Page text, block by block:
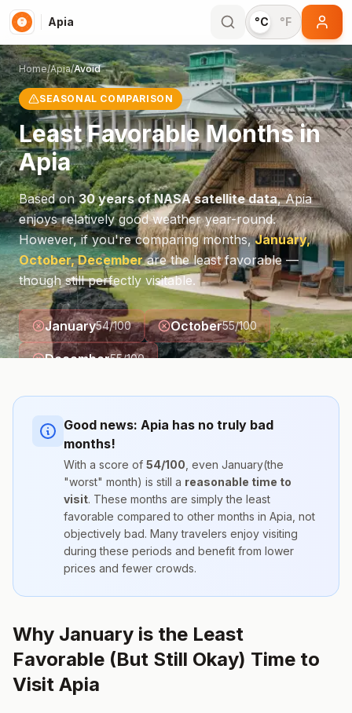
Apia °C °F
Home/Apia/Avoid
SEASONAL COMPARISON
Least Favorable Months in
Apia
Based on30 years of NASA satellite data,Apia
enjoys relatively good weather year-round.
However, if you're comparing months, January,
October, Decemberare the least favorable —
though still perfectly visitable.
January54/100 October55/100
December55/100
Good news: Apia has no truly bad
months!
With a score of 54/100 , even January(the
"worst" month) is still a reasonable time to
visit. These months are simply the least
favorable compared to other months in Apia , not
objectively bad. Many travelers enjoy visiting
during these periods and benefit from lower
prices and fewer crowds.
Why January is the Least
Favorable (But Still Okay) Time to
Visit Apia